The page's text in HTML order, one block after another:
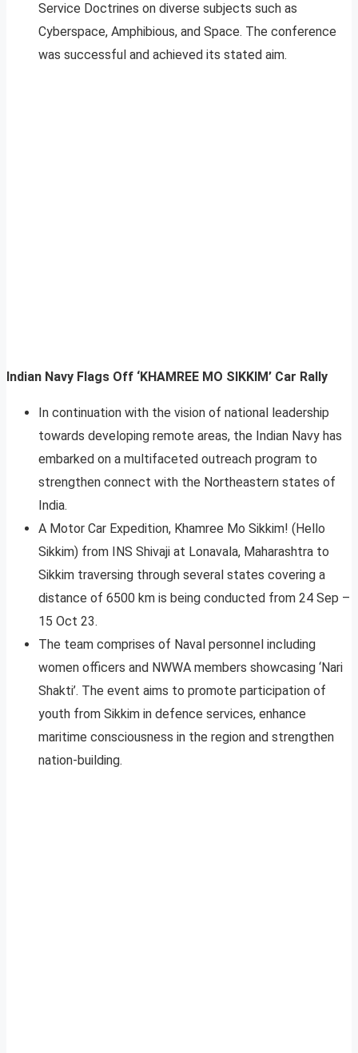
Service Doctrines on diverse subjects such as
Cyberspace, Amphibious, and Space. The conference
was successful and achieved its stated aim.
Indian Navy Flags Off ‘KHAMREE MO SIKKIM’ Car Rally
In continuation with the vision of national leadership
towards developing remote areas, the Indian Navy has
embarked on a multifaceted outreach program to
strengthen connect with the Northeastern states of
India.
A Motor Car Expedition, Khamree Mo Sikkim! (Hello
Sikkim) from INS Shivaji at Lonavala, Maharashtra to
Sikkim traversing through several states covering a
distance of 6500 km is being conducted from 24 Sep –
15 Oct 23.
The team comprises of Naval personnel including
women officers and NWWA members showcasing ‘Nari
Shakti’. The event aims to promote participation of
youth from Sikkim in defence services, enhance
maritime consciousness in the region and strengthen
nation-building.